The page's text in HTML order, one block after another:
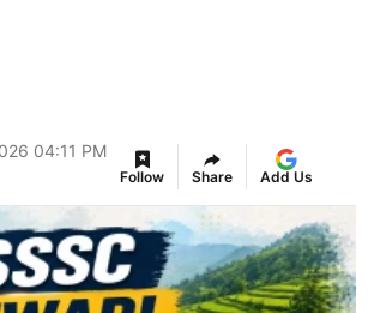
04:11 PM
Follow Share Add Us